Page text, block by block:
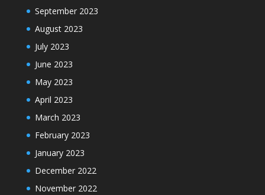
September 2023
August 2023
July 2023
June 2023
May 2023
April 2023
March 2023
February 2023
January 2023
December 2022
November 2022